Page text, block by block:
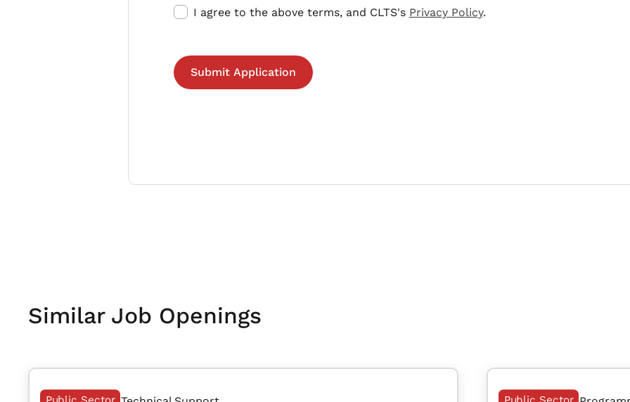
I agree to the above terms, and CLTS's Privacy Policy.
Similar Job Openings